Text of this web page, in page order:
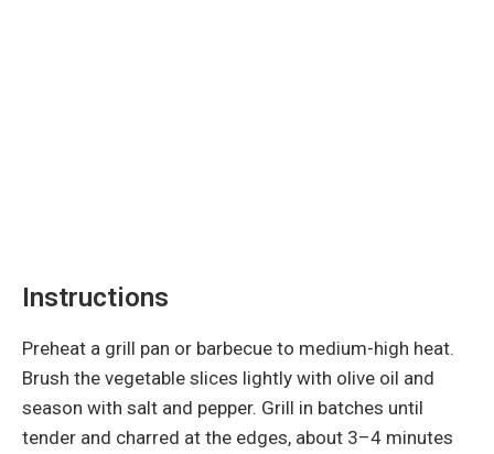
Instructions
Preheat a grill pan or barbecue to medium-high heat.
Brush the vegetable slices lightly with olive oil and
season with salt and pepper. Grill in batches until
tender and charred at the edges, about 3–4 minutes